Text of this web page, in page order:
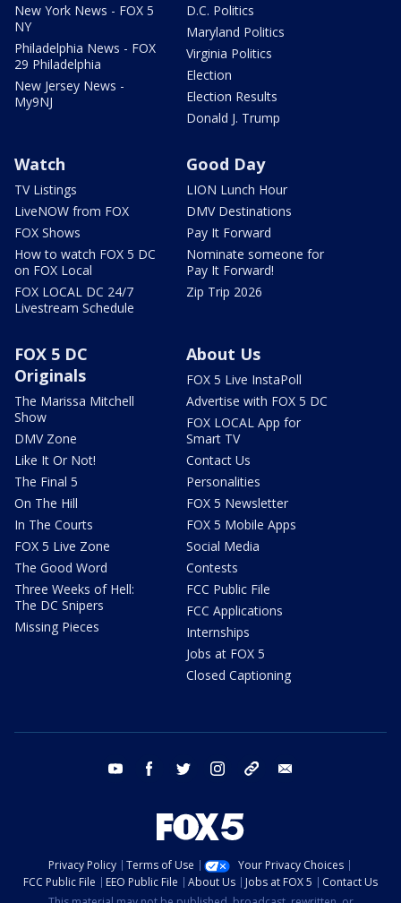
New York News - FOX 5
NY
Philadelphia News - FOX
29 Philadelphia
New Jersey News -
My9NJ
D.C. Politics
Maryland Politics
Virginia Politics
Election
Election Results
Donald J. Trump
Watch
TV Listings
LiveNOW from FOX
FOX Shows
How to watch FOX 5 DC
on FOX Local
FOX LOCAL DC 24/7
Livestream Schedule
Good Day
LION Lunch Hour
DMV Destinations
Pay It Forward
Nominate someone for
Pay It Forward!
Zip Trip 2026
FOX 5 DC
Originals
The Marissa Mitchell
Show
DMV Zone
Like It Or Not!
The Final 5
On The Hill
In The Courts
FOX 5 Live Zone
The Good Word
Three Weeks of Hell:
The DC Snipers
Missing Pieces
About Us
FOX 5 Live InstaPoll
Advertise with FOX 5 DC
FOX LOCAL App for
Smart TV
Contact Us
Personalities
FOX 5 Newsletter
FOX 5 Mobile Apps
Social Media
Contests
FCC Public File
FCC Applications
Internships
Jobs at FOX 5
Closed Captioning
youtube facebook twitter instagram tiktok
Privacy Policy Terms of Use
Your Privacy Choices
FCC Public File
EEO Public File About Us Jobs at FOX 5
Contact Us